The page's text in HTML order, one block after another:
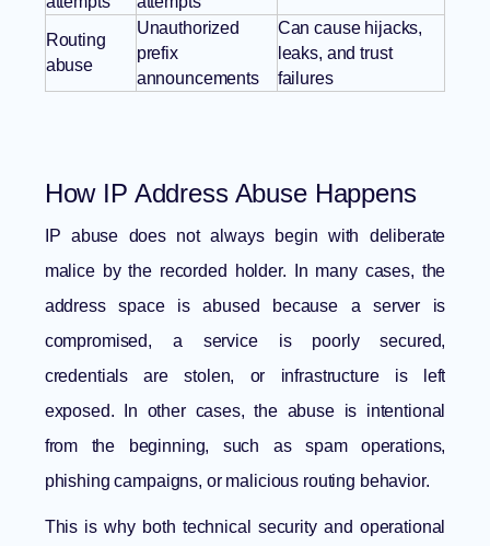
Routing
abuse
Unauthorized
prefix
announcements
Can cause hijacks,
leaks, and trust
failures
How IP Address Abuse Happens
IP abuse does not always begin with deliberate
malice by the recorded holder. In many cases, the
address space is abused because a server is
compromised, a service is poorly secured,
credentials are stolen, or infrastructure is left
exposed. In other cases, the abuse is intentional
from the beginning, such as spam operations,
phishing campaigns, or malicious routing behavior.
This is why both technical security and operational